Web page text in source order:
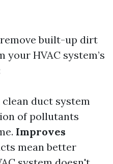
built-up dirt
HVAC system’s
clean duct system
of pollutants
Improves
mean better